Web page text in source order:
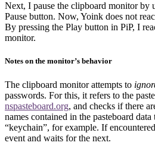
Next, I pause the clipboard monitor by
Pause button. Now, Yoink does not
By pressing the Play button in PiP, I
monitor.
Notes on the monitor’s behavior
The clipboard monitor attempts to
passwords. For this, it refers to the
nspasteboard.org, and checks if there
names contained in the pasteboard
“keychain”, for example. If
event and waits for the next.